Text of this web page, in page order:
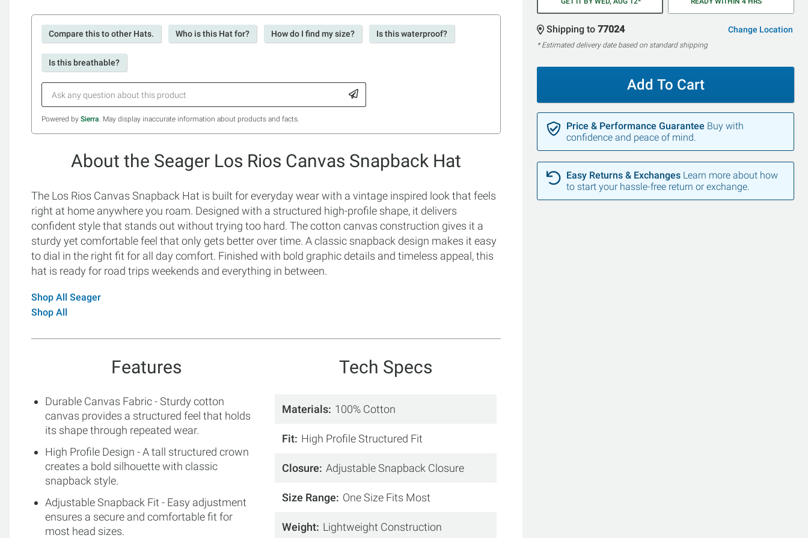
Compare this to other Hats. Who is this Hat for? How do I find my size? Is this waterproof?
Is this breathable?
Powered by Sierra. May display inaccurate information about products and facts.
About the Seager Los Rios Canvas Snapback Hat
The Los Rios Canvas Snapback Hat is built for everyday wear with a vintage inspired look that feels
right at home anywhere you roam. Designed with a structured high-profile shape, it delivers
confident style that stands out without trying too hard. The cotton canvas construction gives it a
sturdy yet comfortable feel that only gets better over time. A classic snapback design makes it easy
to dial in the right fit for all day comfort. Finished with bold graphic details and timeless appeal, this
hat is ready for road trips weekends and everything in between.
Shop All Seager
Shop All
Features
Durable Canvas Fabric - Sturdy cotton
canvas provides a structured feel that holds
its shape through repeated wear.
High Profile Design - A tall structured crown
creates a bold silhouette with classic
snapback style.
Adjustable Snapback Fit - Easy adjustment
ensures a secure and comfortable fit for
most head sizes.
Tech Specs
Materials 100% Cotton
Fit High Profile Structured Fit
Closure Adjustable Snapback Closure
Size Range One Size Fits Most
Weight Lightweight Construction
Shipping to 77024 Change Location
* Estimated delivery date based on standard shipping
Add To Cart
Price & Performance Guarantee Buy with
confidence and peace of mind.
Easy Returns & Exchanges Learn more about how
to start your hassle-free return or exchange.